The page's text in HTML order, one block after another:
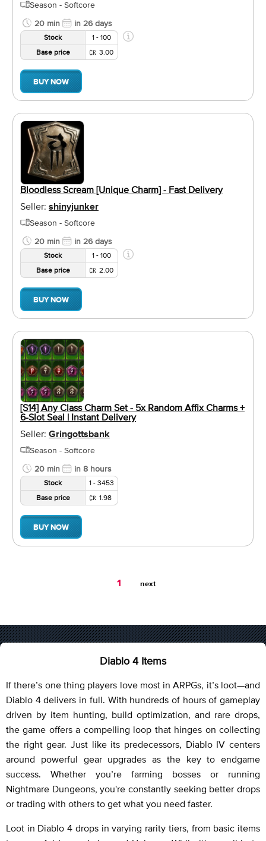
Season - Softcore
20 min
in 26 days
Stock
1 - 100
Base price
3.00
BUY NOW
Bloodless Scream [Unique Charm] - Fast Delivery
Seller: shinyjunker
Season - Softcore
20 min
in 26 days
Stock
1 - 100
Base price
2.00
BUY NOW
[S14] Any Class Charm Set - 5x Random Affix Charms +
6-Slot Seal | Instant Delivery
Seller: Gringottsbank
Season - Softcore
20 min
in 8 hours
Stock
1 - 3453
Base price
1.98
BUY NOW
You're
1 next
Diablo 4 Items
If there’s one thing players love most in ARPGs, it’s loot—and
Diablo 4 delivers in full. With hundreds of hours of gameplay
driven by item hunting, build optimization, and rare drops,
the game offers a compelling loop that hinges on collecting
the right gear. Just like its predecessors, Diablo IV centers
around powerful gear upgrades as the key to endgame
success. Whether you’re farming bosses or running
Nightmare Dungeons, you're constantly seeking better drops
or trading with others to get what you need faster.
Loot in Diablo 4 drops in varying rarity tiers, from basic items